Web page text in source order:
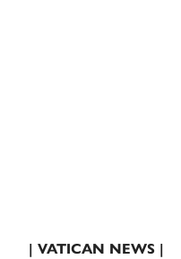
| VATICAN NEWS |